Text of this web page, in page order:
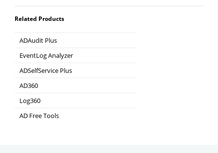
Related Products
ADAudit Plus
Hybrid AD, cloud, and file auditing and security
EventLog Analyzer
Real-time Log Analysis & Reporting
ADSelfService Plus
AD360
Log360
Comprehensive SIEM and UEBA
AD Free Tools